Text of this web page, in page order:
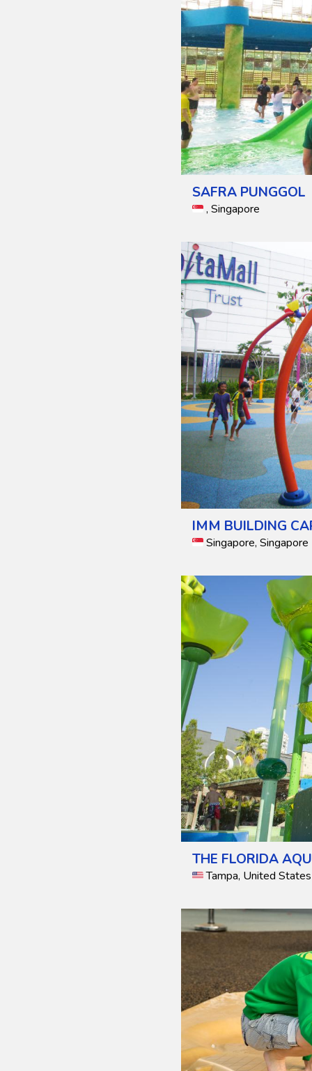
SAFRA PUNGGOL
, Singapore
IMM BUILDING
Singapore, Singapore
THE FLORIDA
Tampa, United States